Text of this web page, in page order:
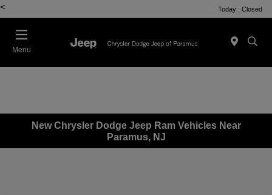
< Today : Closed
Menu
New Chrysler Dodge Jeep Ram Vehicles Near
Paramus, NJ